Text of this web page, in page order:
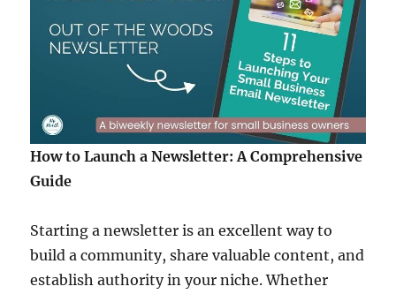
How to Launch a Newsletter: A Comprehensive
Guide
Starting a newsletter is an excellent way to
build a community, share valuable content, and
establish authority in your niche. Whether